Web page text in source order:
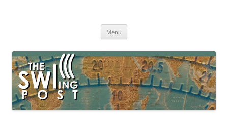
broadcasting, ham radio, field operation, DXing, maker kits, travel,
Menu